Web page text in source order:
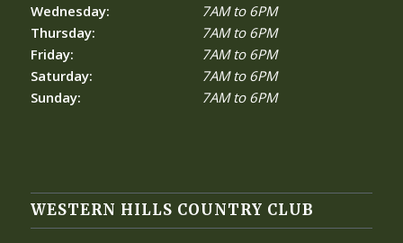
Wednesday:
Thursday:
Friday:
Saturday:
Sunday:
7AM to 6PM
7AM to 6PM
7AM to 6PM
7AM to 6PM
7AM to 6PM
WESTERN HILLS COUNTRY CLUB